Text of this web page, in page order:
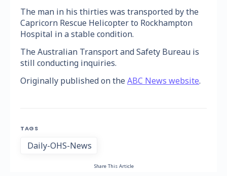
The man in his thirties was transported by the
Capricorn Rescue Helicopter to Rockhampton
Hospital in a stable condition.
The Australian Transport and Safety Bureau is
still conducting inquiries.
Originally published on theABC News website.
TAGS
Daily-OHS-News
Share This Article